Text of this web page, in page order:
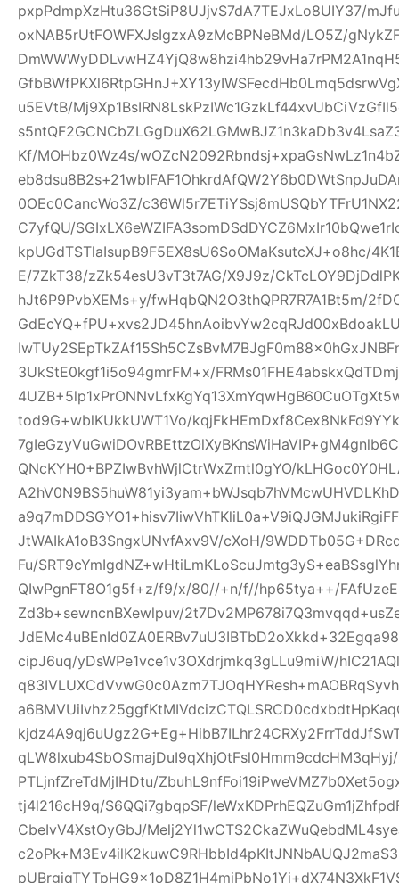
pxpPdmpXzHtu36GtSiP8UJjvS7dA7TEJxLo8UIY37/
oxNAB5rUtFOWFXJsIgzxA9zMcBPNeBMd/LO5Z/
u5EVtB/
Kf/MOHbz0Wz4s/
0OEc0CancWo3Z/
C7yfQU/
kpUGdTSTlaIsupB9F5EX8sU6SoOMaKsutcXJ+o8hc/
E/7ZkT38/zZk54esU3vT3t7AG/X9J9z/
hJt6P9PvbXEMs+y/fwHqbQN2O3thQPR7R7A1Bt5m/
3UkStE0kgf1i5o94gmrFM+x/
tod9G+wblKUkkUWT1Vo/
QNcKYH0+BPZIwBvhWjlCtrWxZmtl0gYO/
JtWAIkA1oB3SngxUNvfAxv9V/cXoH/
Fu/
QIwPgnFT8O1g5f+z/f9/x/80//+n/f//hp65tya++/
Zd3b+sewncnBXewlpuv/
cipJ6uq/yDsWPe1vce1v3OXdrjmkq3gLLu9miW/
PTLjnfZreTdMjIHDtu/
tj4l216cH9q/S6QQi7gbqpSF/
CbeIvV4XstOyGbJ/